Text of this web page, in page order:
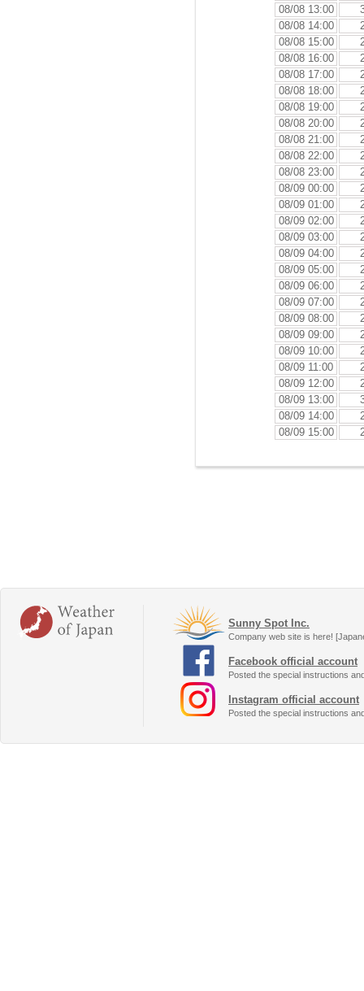
08/08 13:00
08/08 14:00
08/08 15:00
08/08 16:00
08/08 17:00
08/08 18:00
08/08 19:00
08/08 20:00
08/08 21:00
08/08 22:00
08/08 23:00
08/09 00:00
08/09 01:00
08/09 02:00
08/09 03:00
08/09 04:00
08/09 05:00
08/09 06:00
08/09 07:00
08/09 08:00
08/09 09:00
08/09 10:00
08/09 11:00
08/09 12:00
08/09 13:00
08/09 14:00
08/09 15:00
Sunny Spot Inc.
Company web site is here!
Facebook official account
Posted the special instructions
Instagram official account
Posted the special instructions